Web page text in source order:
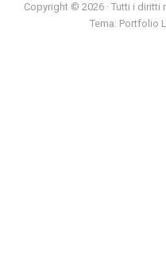
Copyright © 2026 · Tutti i diritti
Tema: Portfolio